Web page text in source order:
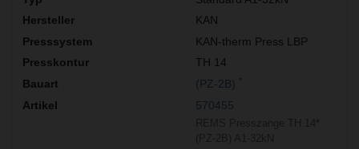
KAN
KAN-therm Press LBP
TH 14
(PZ-2B)
570455